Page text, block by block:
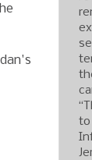
to